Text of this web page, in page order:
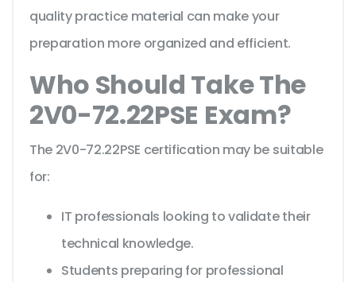
quality practice material can make your
preparation more organized and efficient.
Who Should Take The
2V0-72.22PSE Exam?
The 2V0-72.22PSE certification may be suitable
for:
IT professionals looking to validate their
technical knowledge.
Students preparing for professional